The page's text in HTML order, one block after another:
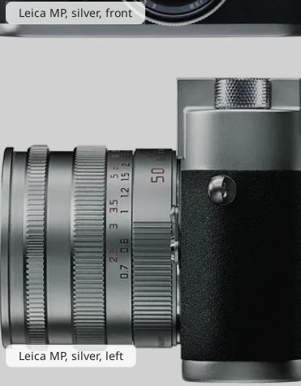
Leica MP, silver, front
Leica MP, silver, left